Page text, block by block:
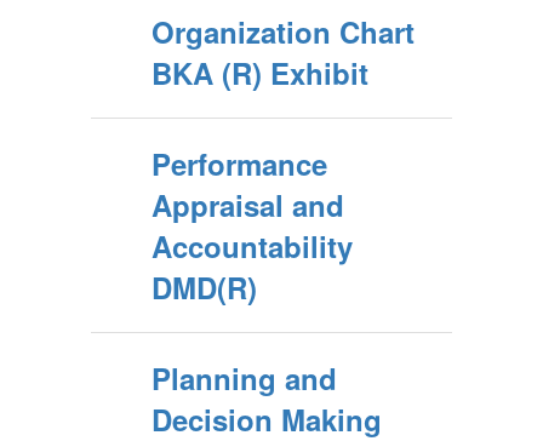
Organization Chart
BKA (R) Exhibit
Performance
Appraisal and
Accountability
DMD(R)
Planning and
Decision Making